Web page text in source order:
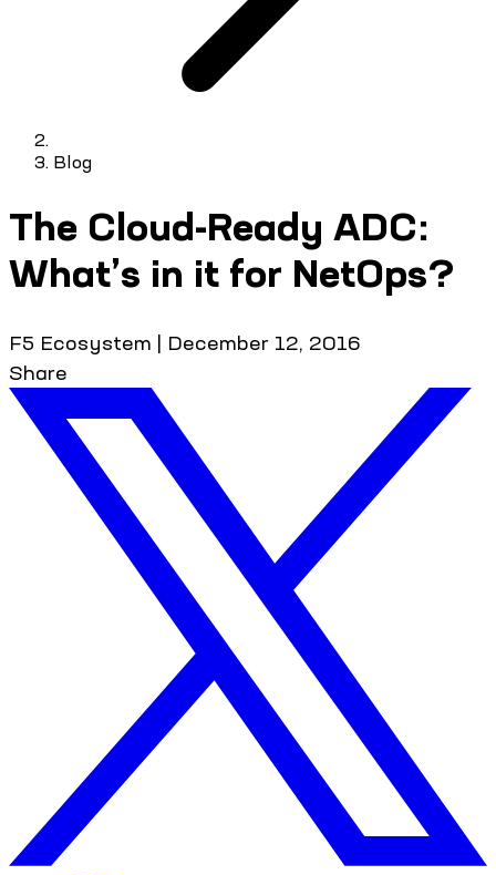
Blog
The Cloud-Ready ADC:
What’s in it for NetOps?
F5 Ecosystem | December 12, 2016
Share